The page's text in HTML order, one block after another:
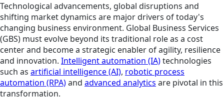
Technological advancements, global disruptions and
shifting market dynamics are major drivers of today's
changing business environment. Global Business Services
(GBS) must evolve beyond its traditional role as a cost
center and become a strategic enabler of agility, resilience
and innovation. Intelligent automation (IA)technologies
such as artificial intelligence (AI), robotic process
automation (RPA)and advanced analytics are pivotal in this
transformation.